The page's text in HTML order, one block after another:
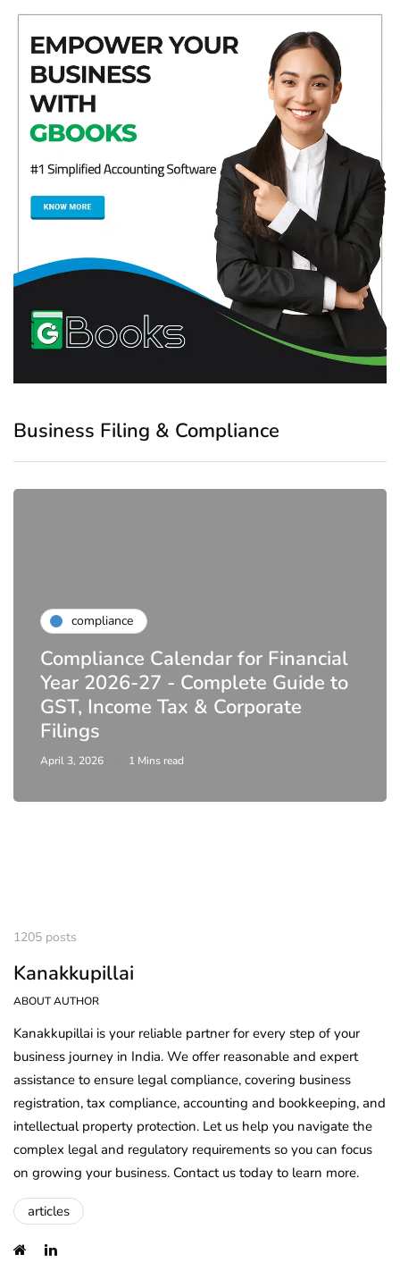
Business Filing & Compliance
compliance
Compliance Calendar for Financial
Year 2026-27 - Complete Guide to
GST, Income Tax & Corporate
Filings
April 3, 2026 1 Mins read
1205 posts
Kanakkupillai
ABOUT AUTHOR
Kanakkupillai is your reliable partner for every step of your
business journey in India. We offer reasonable and expert
assistance to ensure legal compliance, covering business
registration, tax compliance, accounting and bookkeeping, and
intellectual property protection. Let us help you navigate the
complex legal and regulatory requirements so you can focus
on growing your business. Contact us today to learn more.
articles